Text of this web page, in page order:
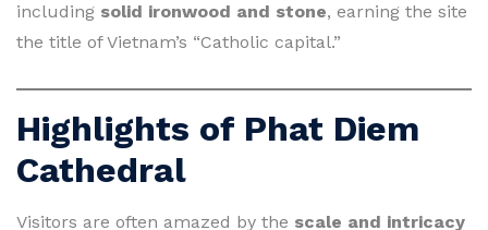
including solid ironwood and stone, earning the site
the title of Vietnam’s “Catholic capital.”
Highlights of Phat Diem
Cathedral
Visitors are often amazed by the scale and intricacy